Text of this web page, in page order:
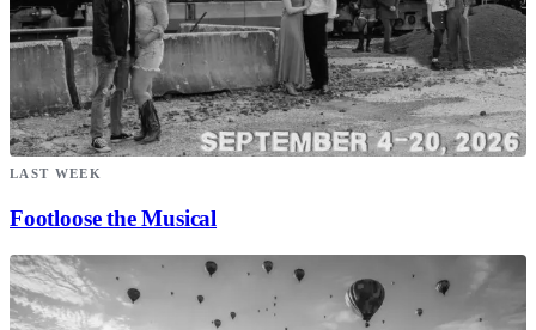
LAST WEEK
Footloose the Musical